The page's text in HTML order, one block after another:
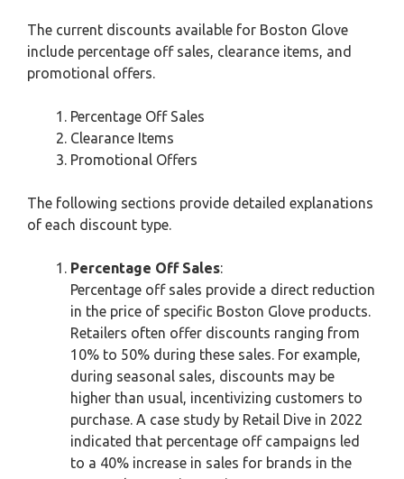
The current discounts available for Boston Glove
include percentage off sales, clearance items, and
promotional offers.
Percentage Off Sales
Clearance Items
Promotional Offers
The following sections provide detailed explanations
of each discount type.
Percentage Off Sales:
Percentage off sales provide a direct reduction
in the price of specific Boston Glove products.
Retailers often offer discounts ranging from
10% to 50% during these sales. For example,
during seasonal sales, discounts may be
higher than usual, incentivizing customers to
purchase. A case study by Retail Dive in 2022
indicated that percentage off campaigns led
to a 40% increase in sales for brands in the